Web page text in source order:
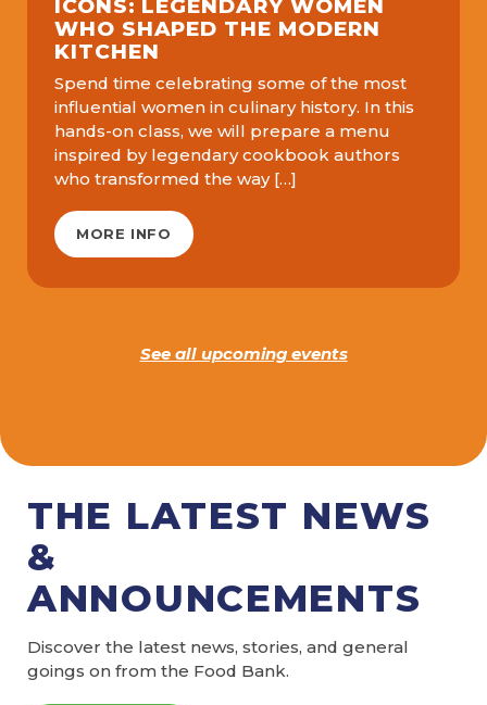
ICONS: LEGENDARY WOMEN
WHO SHAPED THE MODERN
KITCHEN
Spend time celebrating some of the most
influential women in culinary history. In this
hands-on class, we will prepare a menu
inspired by legendary cookbook authors
who transformed the way […]
MORE INFO
See all upcoming events
THE LATEST NEWS
&
ANNOUNCEMENTS
Discover the latest news, stories, and general
goings on from the Food Bank.